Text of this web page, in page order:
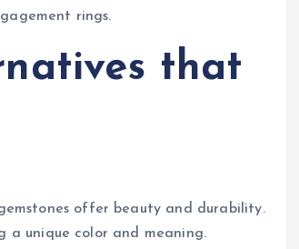
rings.
that
offer beauty and durability.
a unique color and meaning.